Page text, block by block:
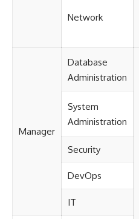
Network
Manager
Database
Administration
System
Administration
Security
DevOps
IT